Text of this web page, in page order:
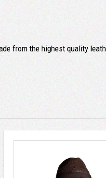
from the highest quality